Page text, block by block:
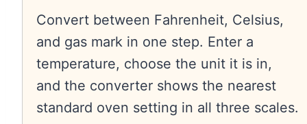
Convert between Fahrenheit, Celsius,
and gas mark in one step. Enter a
temperature, choose the unit it is in,
and the converter shows the nearest
standard oven setting in all three scales.